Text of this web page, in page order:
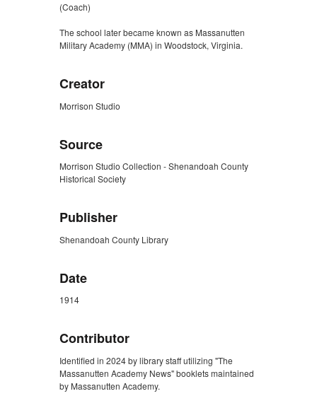
(Coach)
The school later became known as Massanutten
Military Academy (MMA) in Woodstock, Virginia.
Creator
Morrison Studio
Source
Morrison Studio Collection - Shenandoah County
Historical Society
Publisher
Shenandoah County Library
Date
1914
Contributor
Identified in 2024 by library staff utilizing "The
Massanutten Academy News" booklets maintained
by Massanutten Academy.